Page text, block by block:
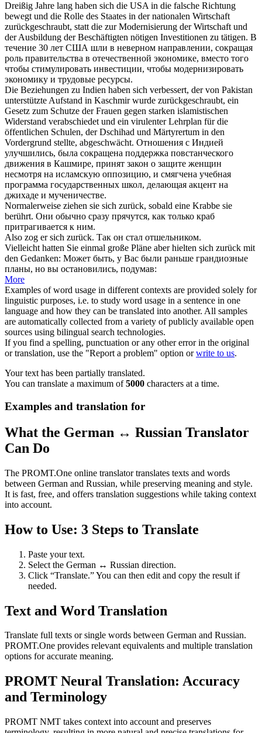
Dreißig Jahre lang haben sich die USA in die falsche Richtung
bewegt und die Rolle des Staates in der nationalen Wirtschaft
zurückgeschraubt, statt die zur Modernisierung der Wirtschaft und
der Ausbildung der Beschäftigten nötigen Investitionen zu tätigen. В
течение 30 лет США шли в неверном направлении, сокращая
роль правительства в отечественной экономике, вместо того
чтобы стимулировать инвестиции, чтобы модернизировать
экономику и трудовые ресурсы.
Die Beziehungen zu Indien haben sich verbessert, der von Pakistan
unterstützte Aufstand in Kaschmir wurde zurückgeschraubt, ein
Gesetz zum Schutze der Frauen gegen starken islamistischen
Widerstand verabschiedet und ein virulenter Lehrplan für die
öffentlichen Schulen, der Dschihad und Märtyrertum in den
Vordergrund stellte, abgeschwächt. Отношения с Индией
улучшились, была сокращена поддержка повстанческого
движения в Кашмире, принят закон о защите женщин
несмотря на исламскую оппозицию, и смягчена учебная
программа государственных школ, делающая акцент на
джихаде и мученичестве.
Normalerweise ziehen sie sich zurück, sobald eine Krabbe sie
berührt. Они обычно сразу прячутся, как только краб
притрагивается к ним.
Also zog ersich zurück. Так он стал отшельником.
Vielleicht hatten Sie einmal große Pläne aber hielten sich zurück mit
den Gedanken: Может быть, у Вас были раньше грандиозные
планы, но вы остановились, подумав:
More
Examples of word usage in different contexts are provided solely for
linguistic purposes, i.e. to study word usage in a sentence in one
language and how they can be translated into another. All samples
are automatically collected from a variety of publicly available open
sources using bilingual search technologies.
If you find a spelling, punctuation or any other error in the original
or translation, use the "Report a problem" option orwrite to us.
Your text has been partially translated.
You can translate a maximum of5000 characters at a time.
Examples and translation for
What the German ↔ Russian Translator
Can Do
The PROMT.One online translator translates texts and words
between German and Russian, while preserving meaning and style.
It is fast, free, and offers translation suggestions while taking context
into account.
How to Use: 3 Steps to Translate
Paste your text.
Select the German ↔ Russian direction.
Click “Translate.” You can then edit and copy the result if
needed.
Text and Word Translation
Translate full texts or single words between German and Russian.
PROMT.One provides relevant equivalents and multiple translation
options for accurate meaning.
PROMT Neural Translation: Accuracy
and Terminology
PROMT NMT takes context into account and preserves